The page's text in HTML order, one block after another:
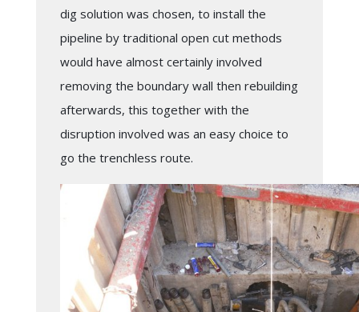
dig solution was chosen, to install the
pipeline by traditional open cut methods
would have almost certainly involved
removing the boundary wall then rebuilding
afterwards, this together with the
disruption involved was an easy choice to
go the trenchless route.